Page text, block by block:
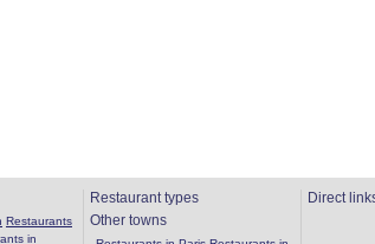
Restaurants
in
Restaurant types
Other towns
Direct